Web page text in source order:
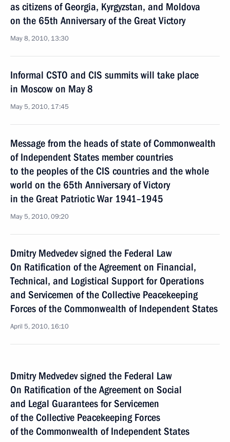
as citizens of Georgia, Kyrgyzstan, and Moldova
on the 65th Anniversary of the Great Victory
May 8, 2010, 13:30
Informal CSTO and CIS summits will take place
in Moscow on May 8
May 5, 2010, 17:45
Message from the heads of state of Commonwealth
of Independent States member countries
to the peoples of the CIS countries and the whole
world on the 65th Anniversary of Victory
in the Great Patriotic War 1941–1945
May 5, 2010, 09:20
Dmitry Medvedev signed the Federal Law
On Ratification of the Agreement on Financial,
Technical, and Logistical Support for Operations
and Servicemen of the Collective Peacekeeping
Forces of the Commonwealth of Independent States
April 5, 2010, 16:10
Dmitry Medvedev signed the Federal Law
On Ratification of the Agreement on Social
and Legal Guarantees for Servicemen
of the Collective Peacekeeping Forces
of the Commonwealth of Independent States